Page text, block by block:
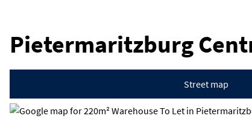
Pietermaritzburg
Street map